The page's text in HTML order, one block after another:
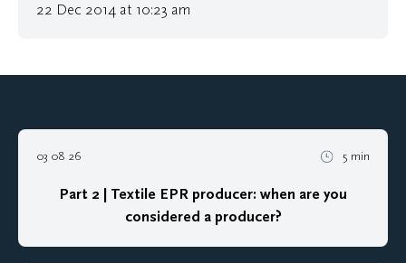
22 Dec 2014 at 10:23 am
03 08 26 5 min
Part 2 | Textile EPR producer: when are you
considered a producer?